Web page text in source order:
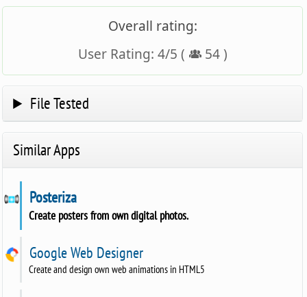
Overall rating:
User Rating: 4/5 ( 54)
File Tested
Similar Apps
Posteriza
Create posters from own digital photos.
Google Web Designer
Create and design own web animations in HTML5